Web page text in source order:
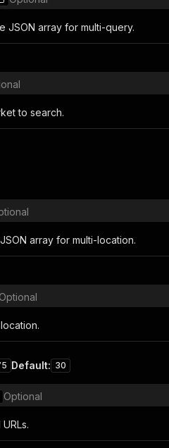
JSON array for multi-query.
to search.
array for multi-location.
Optional
Default: 30
Optional